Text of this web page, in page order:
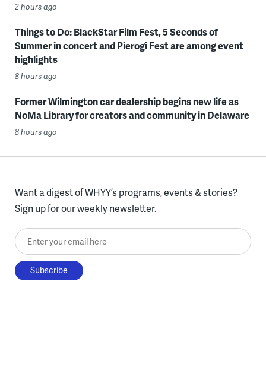
2 hours ago
Things to Do: BlackStar Film Fest, 5 Seconds of
Summer in concert and Pierogi Fest are among event
highlights
8 hours ago
Former Wilmington car dealership begins new life as
NoMa Library for creators and community in Delaware
8 hours ago
Want a digest of WHYY’s programs, events & stories?
Sign up for our weekly newsletter.
Enter your email here